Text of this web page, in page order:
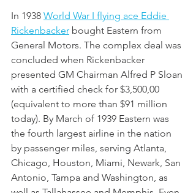
In 1938 World War I flying ace Eddie
Rickenbacker bought Eastern from
General Motors. The complex deal was
concluded when Rickenbacker
presented GM Chairman Alfred P Sloan
with a certified check for $3,500,00
(equivalent to more than $91 million
today). By March of 1939 Eastern was
the fourth largest airline in the nation
by passenger miles, serving Atlanta,
Chicago, Houston, Miami, Newark, San
Antonio, Tampa and Washington, as